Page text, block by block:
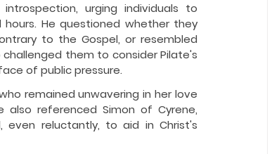
urging individuals to
He questioned whether they
to the Gospel, or resembled
them to consider Pilate's
of public pressure.
remained unwavering in her love
referenced Simon of Cyrene,
reluctantly, to aid in Christ's